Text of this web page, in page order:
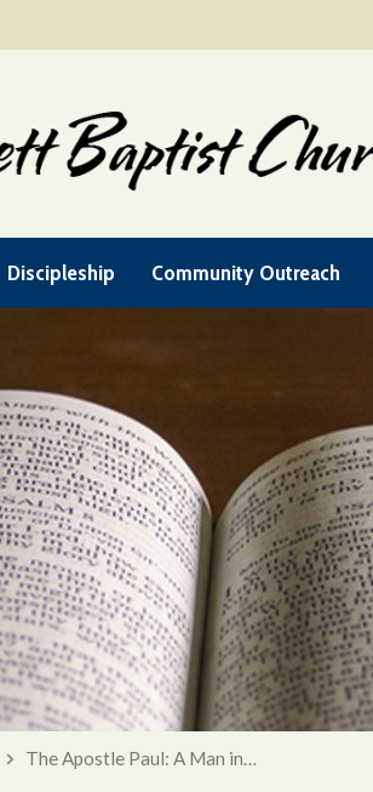
Discipleship Community Outreach
The Apostle Paul: A Man in…